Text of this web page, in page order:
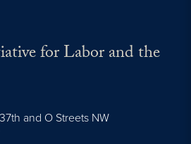
for Labor and the
and O Streets NW